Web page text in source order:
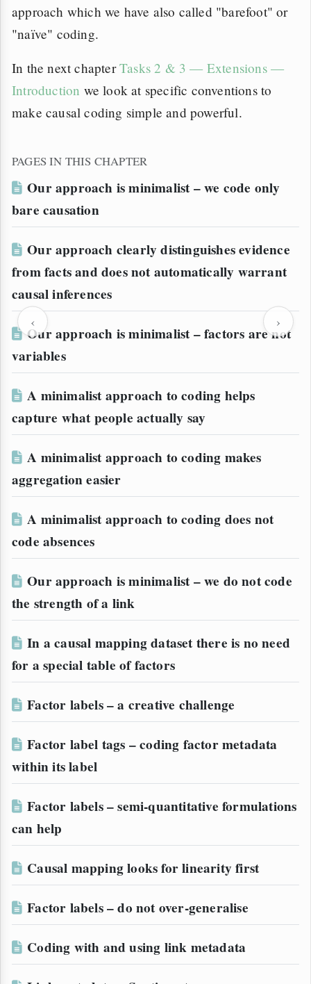
‹ ›
approach which we have also called "barefoot" or
"naïve" coding.
In the next chapterTasks 2 & 3 — Extensions —
Introduction we look at specific conventions to
make causal coding simple and powerful.
PAGES IN THIS CHAPTER
Our approach is minimalist – we code only
bare causation
Our approach clearly distinguishes evidence
from facts and does not automatically warrant
causal inferences
Our approach is minimalist – factors are not
variables
A minimalist approach to coding helps
capture what people actually say
A minimalist approach to coding makes
aggregation easier
A minimalist approach to coding does not
code absences
Our approach is minimalist – we do not code
the strength of a link
In a causal mapping dataset there is no need
for a special table of factors
Factor labels – a creative challenge
Factor label tags – coding factor metadata
within its label
Factor labels – semi-quantitative formulations
can help
Causal mapping looks for linearity first
Factor labels – do not over-generalise
Coding with and using link metadata